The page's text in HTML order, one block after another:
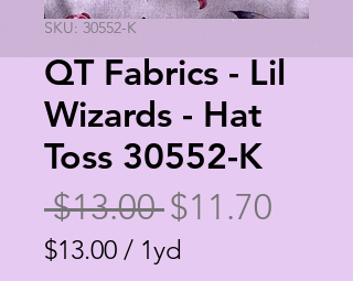
SKU: 30552-K
QT Fabrics - Lil
Wizards - Hat
Toss 30552-K
$13.00 Regular
Price
$11.70
$13.00 / 1yd